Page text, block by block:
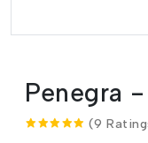
Penegra
(9